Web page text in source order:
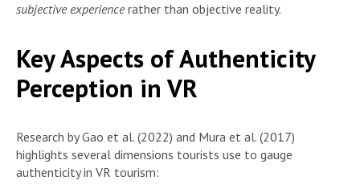
subjective experiencerather than objective reality.
Key Aspects of Authenticity
Perception in VR
Research by Gao et al. (2022) and Mura et al. (2017)
highlights several dimensions tourists use to gauge
authenticity in VR tourism: